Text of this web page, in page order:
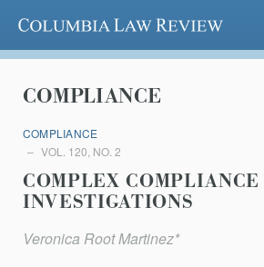
Columbia Law Review
COMPLIANCE
COMPLIANCE
VOL. 120, NO. 2
COMPLEX COMPLIANCE
INVESTIGATIONS
Veronica Root Martinez*